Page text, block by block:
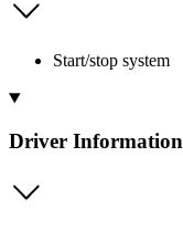
Start/stop system
Driver Information